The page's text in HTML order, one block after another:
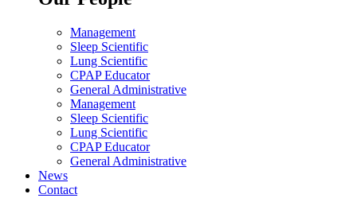
Management
Sleep Scientific
Lung Scientific
CPAP Educator
General Administrative
Management
Sleep Scientific
Lung Scientific
CPAP Educator
General Administrative
News
Contact